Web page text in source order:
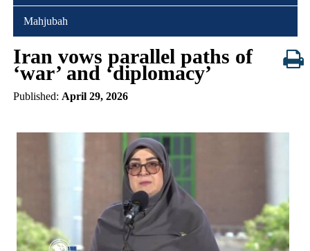
Mahjubah
Iran vows parallel paths of
‘war’ and ‘diplomacy’
Published: April 29, 2026